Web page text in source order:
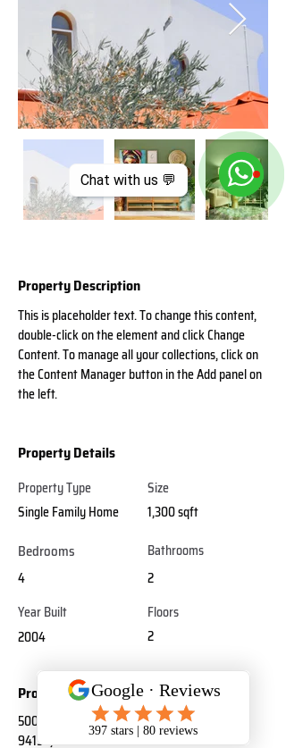
Chat with us 💬
Property Description
This is placeholder text. To change this content,
double-click on the element and click Change
Content. To manage all your collections, click on
the Content Manager button in the Add panel on
the left.
Property Details
Property Type
Single Family Home
Bedrooms
4
Year Built
2004
Size
1,300 sqft
Bathrooms
2
Floors
2
Property Location
500 Terry A Francois Blvd, San Francisco, CA
94158, USA